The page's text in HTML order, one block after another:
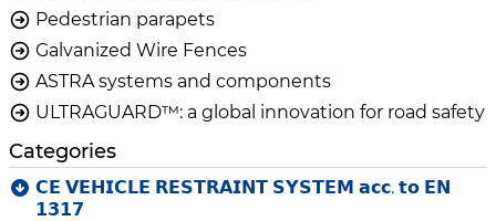
Pedestrian parapets
Galvanized Wire Fences
ASTRA systems and components
ULTRAGUARD™: a global innovation for road safety
Categories
𝗖𝗘 𝗩𝗘𝗛𝗜𝗖𝗟𝗘 𝗥𝗘𝗦𝗧𝗥𝗔𝗜𝗡𝗧 𝗦𝗬𝗦𝗧𝗘𝗠 𝗮𝗰𝗰. 𝘁𝗼 𝗘𝗡
𝟭𝟯𝟭𝟳